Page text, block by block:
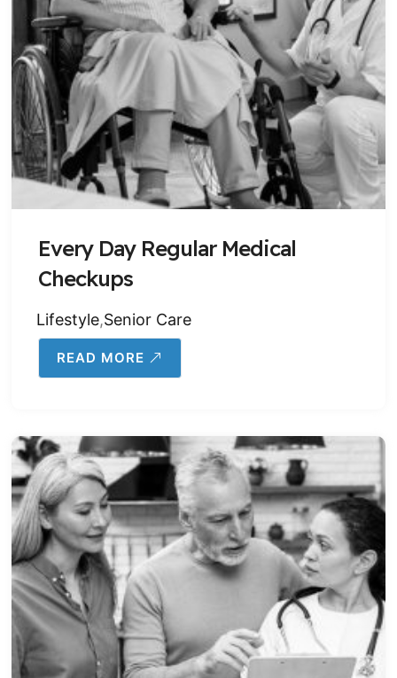
Every Day Regular Medical
Checkups
Lifestyle,Senior Care
READ MORE